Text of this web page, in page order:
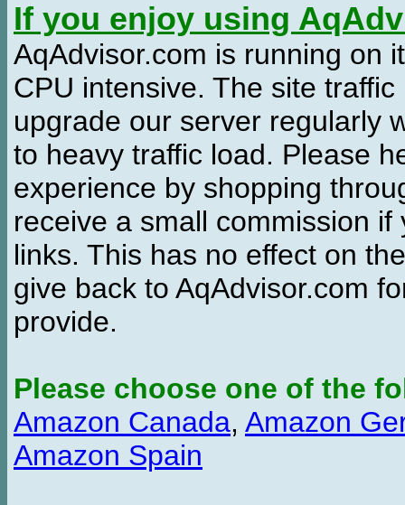
If you enjoy using
AqAdvisor.com is running on
CPU intensive. The site
upgrade our server regularly
to heavy traffic load. Please
experience by shopping
receive a small commission
links. This has no effect on
give back to AqAdvisor.com
provide.
Please choose one of the
Amazon Canada, Amazon
Amazon Spain